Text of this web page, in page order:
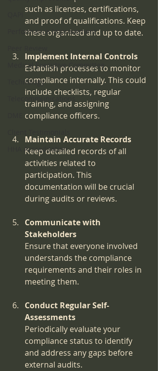
Performance Improvement
Medical Executive Committee
Technology
HHA Accreditation
such as licenses, certifications,
and proof of qualifications. Keep
these organized and up to date.
Implement Internal Controls
Establish processes to monitor
compliance internally. This could
include checklists, regular
training, and assigning
compliance officers.
Maintain Accurate Records
Keep detailed records of all
activities related to
participation. This
documentation will be crucial
during audits or reviews.
Communicate with
Stakeholders
Ensure that everyone involved
understands the compliance
requirements and their roles in
meeting them.
Conduct Regular Self-
Assessments
Periodically evaluate your
compliance status to identify
and address any gaps before
external audits.